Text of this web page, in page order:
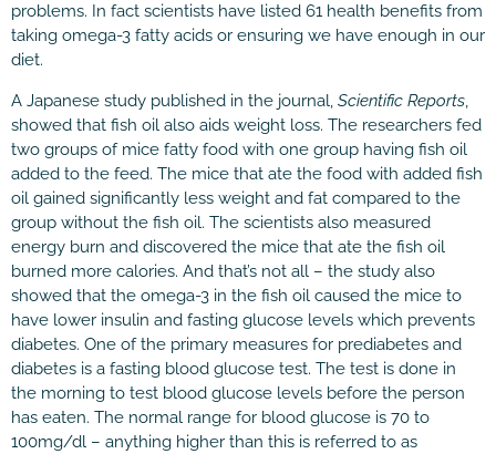
problems. In fact scientists have listed 61 health benefits from
taking omega-3 fatty acids or ensuring we have enough in our
diet.
A Japanese study published in the journal, Scientific Reports,
showed that fish oil also aids weight loss. The researchers fed
two groups of mice fatty food with one group having fish oil
added to the feed. The mice that ate the food with added fish
oil gained significantly less weight and fat compared to the
group without the fish oil. The scientists also measured
energy burn and discovered the mice that ate the fish oil
burned more calories. And that’s not all – the study also
showed that the omega-3 in the fish oil caused the mice to
have lower insulin and fasting glucose levels which prevents
diabetes. One of the primary measures for prediabetes and
diabetes is a fasting blood glucose test. The test is done in
the morning to test blood glucose levels before the person
has eaten. The normal range for blood glucose is 70 to
100mg/dl – anything higher than this is referred to as